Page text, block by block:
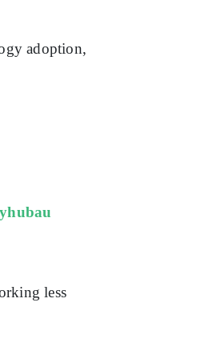
adoption,
less